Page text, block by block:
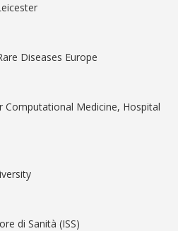
Diseases Europe
Computational Medicine, Hospital
di Sanità (ISS)